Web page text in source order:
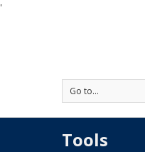
'
Go to...
Tools